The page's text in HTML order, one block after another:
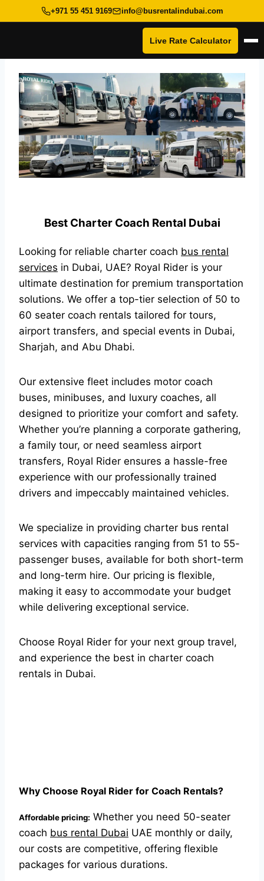
+971 55 451 9169 info@busrentalindubai.com
Live Rate Calculator
content
Best Charter Coach Rental Dubai
Looking for reliable charter coach bus rental
services in Dubai, UAE? Royal Rider is your
ultimate destination for premium transportation
solutions. We offer a top-tier selection of 50 to
60 seater coach rentals tailored for tours,
airport transfers, and special events in Dubai,
Sharjah, and Abu Dhabi.
Our extensive fleet includes motor coach
buses, minibuses, and luxury coaches, all
designed to prioritize your comfort and safety.
Whether you’re planning a corporate gathering,
a family tour, or need seamless airport
transfers, Royal Rider ensures a hassle-free
experience with our professionally trained
drivers and impeccably maintained vehicles.
We specialize in providing charter bus rental
services with capacities ranging from 51 to 55-
passenger buses, available for both short-term
and long-term hire. Our pricing is flexible,
making it easy to accommodate your budget
while delivering exceptional service.
Choose Royal Rider for your next group travel,
and experience the best in charter coach
rentals in Dubai.
Why Choose Royal Rider for Coach Rentals?
Affordable pricing: Whether you need 50-seater
coach bus rental Dubai UAE monthly or daily,
our costs are competitive, offering flexible
packages for various durations.